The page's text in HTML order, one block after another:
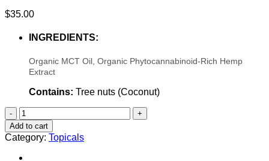
$35.00
INGREDIENTS:
Organic MCT Oil, Organic Phytocannabinoid-Rich Hemp
Extract
Contains: Tree nuts (Coconut)
Organic
CBD
Massage
Oil
quantity
Add to cart
Category: Topicals